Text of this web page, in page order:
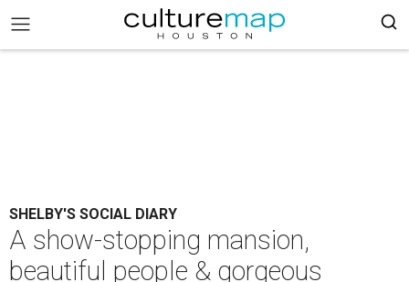
SHELBY'S SOCIAL DIARY
A show-stopping mansion,
beautiful people & gorgeous